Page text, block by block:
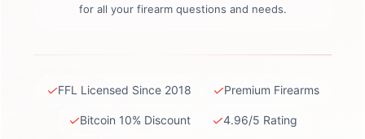
for all your firearm questions and needs.
✓FFL Licensed Since 2018 ✓Premium Firearms
✓Bitcoin 10% Discount ✓4.96/5 Rating